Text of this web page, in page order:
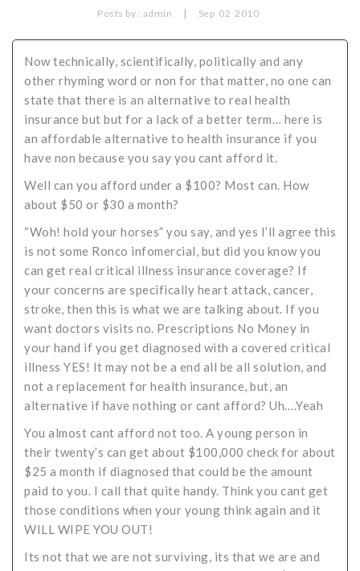
Insurance Protection
Protects for Life
Policies and Plans
How we Quote
Critical Illness Statistics
Definition Terms
Florida Plans
Cancer
Posts by : admin Sep 02 2010
Now technically, scientifically, politically and any
other rhyming word or non for that matter, no one can
state that there is an alternative to real health
insurance but but for a lack of a better term… here is
an affordable alternative to health insurance if you
have non because you say you cant afford it.
Well can you afford under a $100? Most can. How
about $50 or $30 a month?
“Woh! hold your horses” you say, and yes I’ll agree this
is not some Ronco infomercial, but did you know you
can get real critical illness insurance coverage? If
your concerns are specifically heart attack, cancer,
stroke, then this is what we are talking about. If you
want doctors visits no. Prescriptions No Money in
your hand if you get diagnosed with a covered critical
illness YES! It may not be a end all be all solution, and
not a replacement for health insurance, but, an
alternative if have nothing or cant afford? Uh….Yeah
You almost cant afford not too. A young person in
their twenty’s can get about $100,000 check for about
$25 a month if diagnosed that could be the amount
paid to you. I call that quite handy. Think you cant get
those conditions when your young think again and it
WILL WIPE YOU OUT!
Its not that we are not surviving, its that we are and